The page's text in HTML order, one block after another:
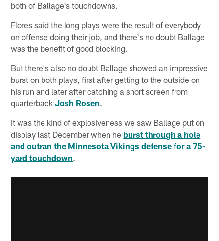
both of Ballage's touchdowns.
Flores said the long plays were the result of everybody
on offense doing their job, and there's no doubt Ballage
was the benefit of good blocking.
But there's also no doubt Ballage showed an impressive
burst on both plays, first after getting to the outside on
his run and later after catching a short screen from
quarterbackJosh Rosen.
It was the kind of explosiveness we saw Ballage put on
display last December when he burst through a hole
and outran the Minnesota Vikings defense for a 75-
yard touchdown.